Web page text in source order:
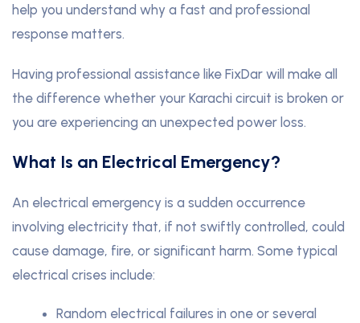
help you understand why a fast and professional
response matters.
Having professional assistance like FixDar will make all
the difference whether your Karachi circuit is broken or
you are experiencing an unexpected power loss.
What Is an Electrical Emergency?
An electrical emergency is a sudden occurrence
involving electricity that, if not swiftly controlled, could
cause damage, fire, or significant harm. Some typical
electrical crises include:
Random electrical failures in one or several